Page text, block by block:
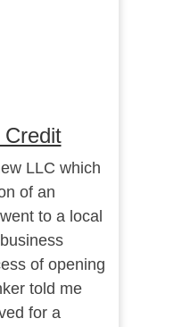
LLC which
of an
to a local
of opening
told me
for a